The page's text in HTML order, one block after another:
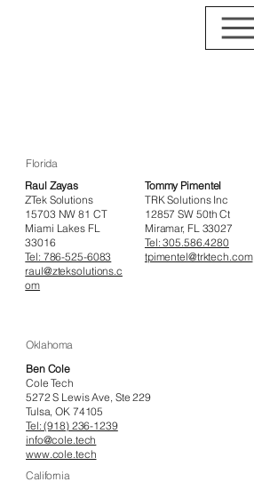
Florida
Raul Zayas
ZTek Solutions
15703 NW 81 CT
Miami Lakes FL
33016
Tel: 786-525-6083
raul@zteksolutions.c
om
Tommy Pimentel
TRK Solutions Inc
12857 SW 50th Ct
Miramar, FL 33027
Tel: 305.586.4280
tpimentel@trktech.com
Oklahoma
Ben Cole
Cole Tech
5272 S Lewis Ave, Ste 229
Tulsa, OK 74105
Tel: (918) 236-1239
info@cole.tech
www.cole.tech
California